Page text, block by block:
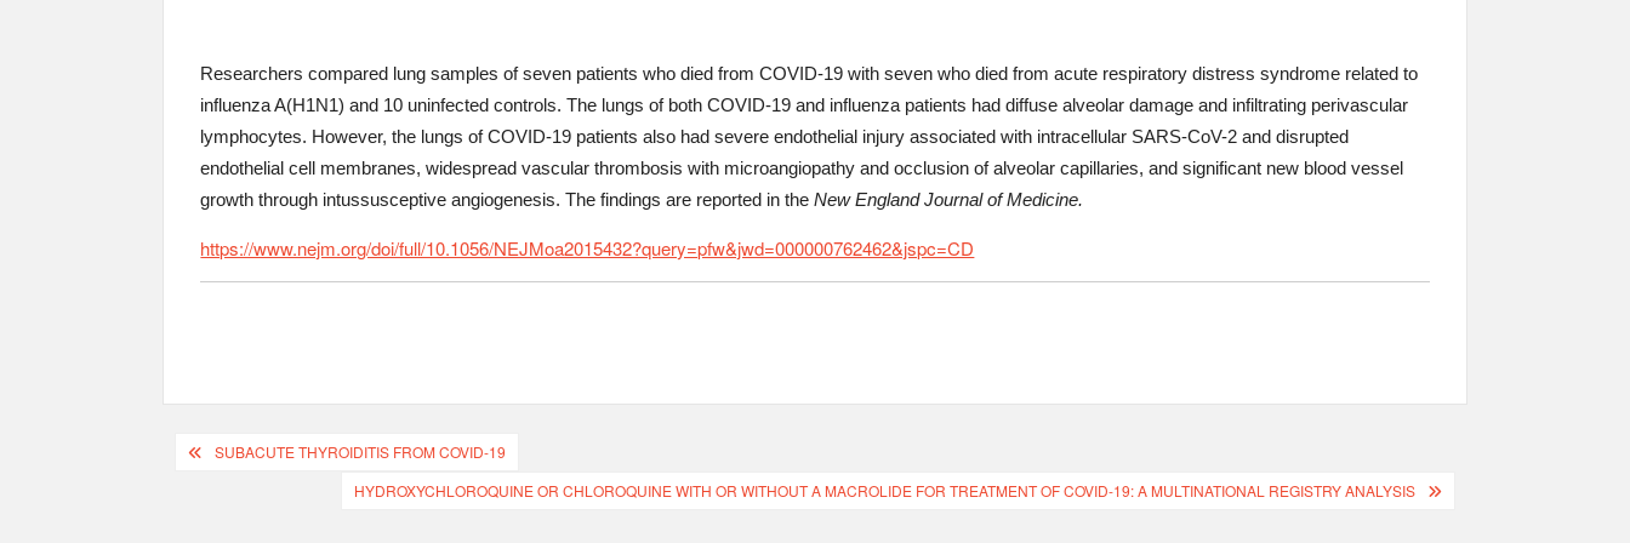
Researchers compared lung samples of seven patients who died from COVID-19 with seven who died from acute respiratory distress syndrome related to
influenza A(H1N1) and 10 uninfected controls. The lungs of both COVID-19 and influenza patients had diffuse alveolar damage and infiltrating perivascular
lymphocytes. However, the lungs of COVID-19 patients also had severe endothelial injury associated with intracellular SARS-CoV-2 and disrupted
endothelial cell membranes, widespread vascular thrombosis with microangiopathy and occlusion of alveolar capillaries, and significant new blood vessel
growth through intussusceptive angiogenesis. The findings are reported in theNew England Journal of Medicine.
https://www.nejm.org/doi/full/10.1056/NEJMoa2015432?query=pfw&jwd=000000762462&jspc=CD
SUBACUTE THYROIDITIS FROM COVID-19
HYDROXYCHLOROQUINE OR CHLOROQUINE WITH OR WITHOUT A MACROLIDE FOR TREATMENT OF COVID-19: A MULTINATIONAL REGISTRY ANALYSIS